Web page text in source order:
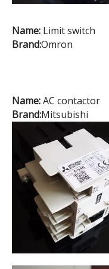
Name: Limit switch
Brand:Omron
Name:AC contactor
Brand:Mitsubishi